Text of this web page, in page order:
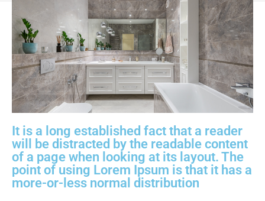
It is a long established fact that a reader
will be distracted by the readable content
of a page when looking at its layout. The
point of using Lorem Ipsum is that it has a
more-or-less normal distribution